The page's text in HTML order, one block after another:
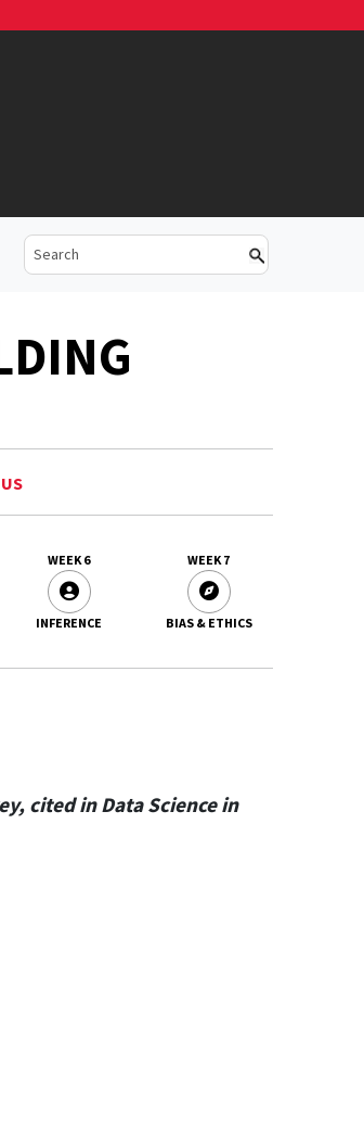
WEEK 6
INFERENCE
WEEK 7
BIAS & ETHICS
cited in Data Science in